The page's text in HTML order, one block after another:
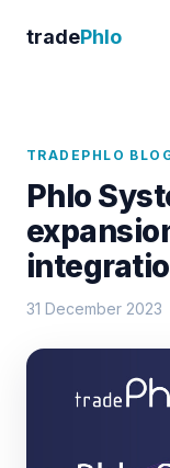
tradePhlo
TRADEPHLO
Phlo
31 December 2023